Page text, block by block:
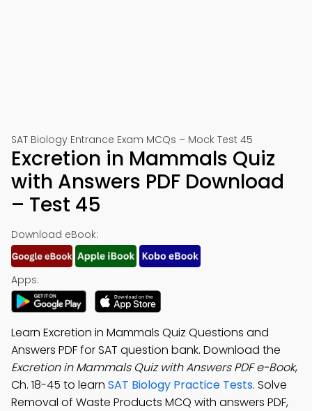
SAT Biology Entrance Exam MCQs – Mock Test 45
Excretion in Mammals Quiz
with Answers PDF Download
– Test 45
Download eBook:
Apps:
Learn Excretion in Mammals Quiz Questions and
Answers PDF for SAT question bank. Download the
Excretion in Mammals Quiz with Answers PDF e-Book,
Ch. 18-45 to learn SAT Biology Practice Tests. Solve
Removal of Waste Products MCQ with answers PDF,